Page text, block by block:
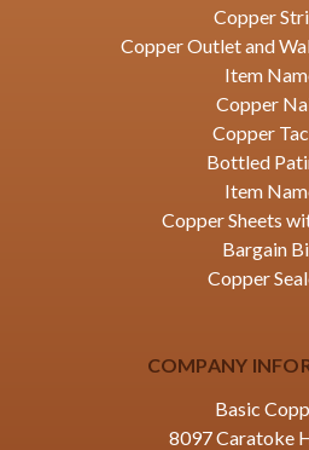
Copper
Copper Outlet and
Item
Copper
Copper
Bottled
Item
Copper Sheets
Bargain
Copper
COMPANY
Basic
8097 Caratoke